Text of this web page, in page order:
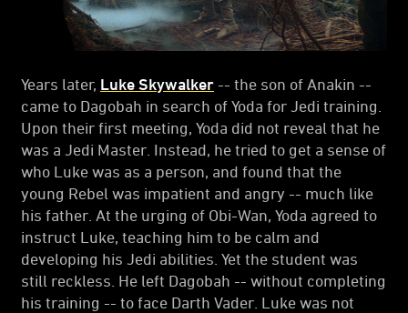
Years later, Luke Skywalker -- the son of Anakin --
came to Dagobah in search of Yoda for Jedi training.
Upon their first meeting, Yoda did not reveal that he
was a Jedi Master. Instead, he tried to get a sense of
who Luke was as a person, and found that the
young Rebel was impatient and angry -- much like
his father. At the urging of Obi-Wan, Yoda agreed to
instruct Luke, teaching him to be calm and
developing his Jedi abilities. Yet the student was
still reckless. He left Dagobah -- without completing
his training -- to face Darth Vader. Luke was not